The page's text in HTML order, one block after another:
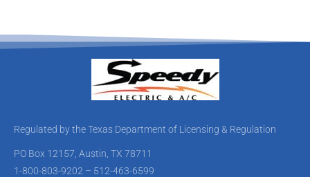
Regulated by the Texas Department of Licensing & Regulation
PO Box 12157, Austin, TX 78711
1-800-803-9202 – 512-463-6599